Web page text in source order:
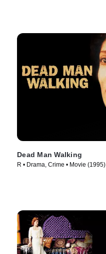
Dead Man Walking
R • Drama, Crime • Movie (1995)